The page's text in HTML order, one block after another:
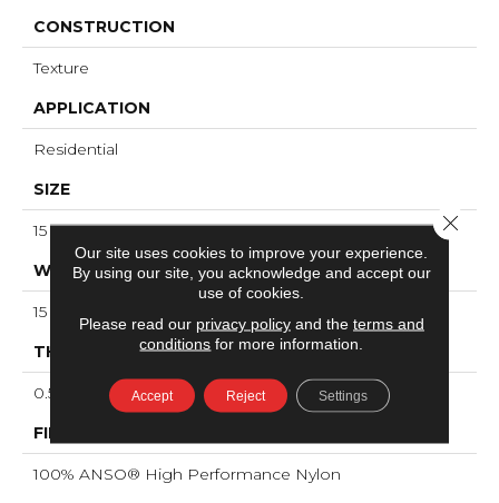
CONSTRUCTION
Texture
APPLICATION
Residential
SIZE
15 Ft
WIDTH
15 Ft
THICKNESS
0.55 In
FIBER
100% ANSO® High Performance Nylon
Our site uses cookies to improve your experience.
By using our site, you acknowledge and accept our
use of cookies.
Please read our privacy policyand the terms and
conditions for more information.
Accept Reject Settings
Close